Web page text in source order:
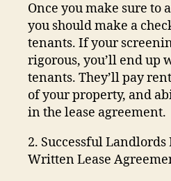
Once you make sure to
you should make a
tenants. If your
rigorous, you’ll end up
tenants. They’ll pay
of your property, and
in the lease agreement.
2. Successful Landlords
Written Lease